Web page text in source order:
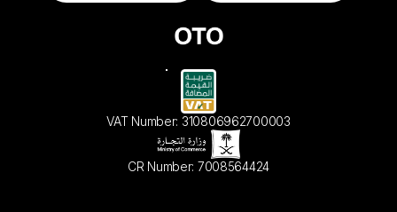
VAT Number: 310806962700003
CR Number: 7008564424